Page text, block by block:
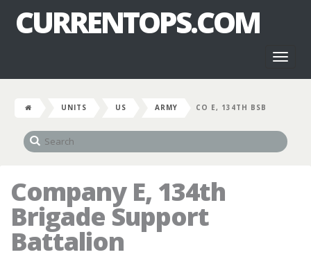
CURRENTOPS.COM
UNITS US ARMY CO E, 134TH BSB
Company E, 134th
Brigade Support
Battalion